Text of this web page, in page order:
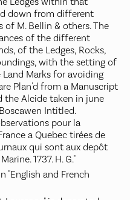
down from different
of M. Bellin & others. The
of the different
of the Ledges, Rocks,
with the setting of
Marks for avoiding
Plan'd from a Manuscript
the Alcide taken in june
Intitled.
pour la
a Quebec tirées de
qui sont aux depôt
1737. H. G."
"English and French